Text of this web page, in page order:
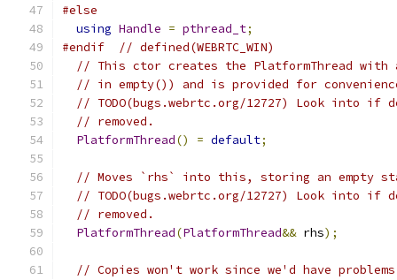
#else
using Handle = pthread_t;
#endif
// defined(WEBRTC_WIN)
// This ctor creates the PlatformThread with
// in empty()) and is provided for
// TODO(bugs.webrtc.org/12727) Look into if
// removed.
PlatformThread() = default;
// Moves `rhs` into this, storing an empty
// TODO(bugs.webrtc.org/12727) Look into if
// removed.
PlatformThread(PlatformThread&& rhs);
// Copies won't work since we'd have